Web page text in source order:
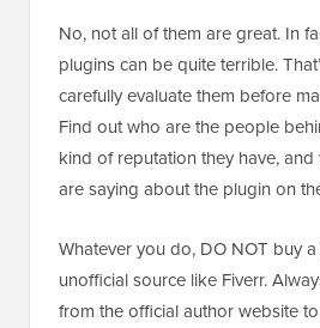
No, not all of them are great. In
plugins can be quite terrible.
carefully evaluate them before
Find out who are the people
kind of reputation they have,
are saying about the plugin on
Whatever you do, DO NOT buy
unofficial source like Fiverr.
from the official author website